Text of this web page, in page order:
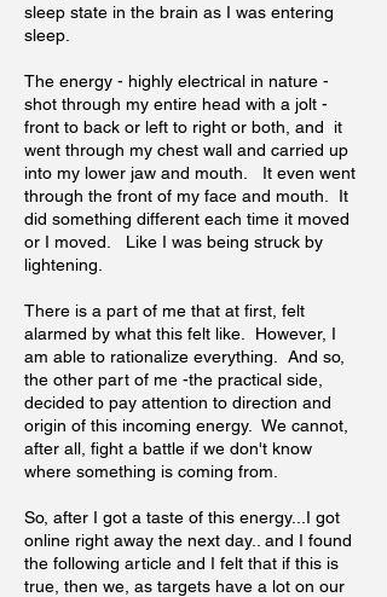
sleep state in the brain as I was entering
sleep.
The energy - highly electrical in nature -
shot through my entire head with a jolt -
front to back or left to right or both, and it
went through my chest wall and carried up
into my lower jaw and mouth. It even went
through the front of my face and mouth. It
did something different each time it moved
or I moved. Like I was being struck by
lightening.
There is a part of me that at first, felt
alarmed by what this felt like. However, I
am able to rationalize everything. And so,
the other part of me -the practical side,
decided to pay attention to direction and
origin of this incoming energy. We cannot,
after all, fight a battle if we don't know
where something is coming from.
So, after I got a taste of this energy...I got
online right away the next day.. and I found
the following article and I felt that if this is
true, then we, as targets have a lot on our